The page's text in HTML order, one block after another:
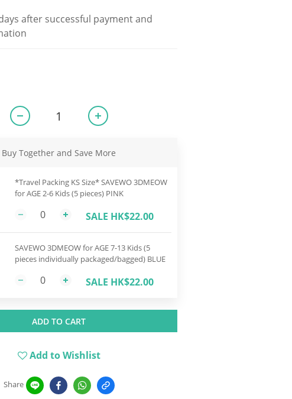
after successful payment and
Buy Together and Save More
*Travel Packing KS Size* SAVEWO 3DMEOW
for AGE 2-6 Kids (5 pieces) PINK
SALE HK$22.00
SAVEWO 3DMEOW for AGE 7-13 Kids (5
pieces individually packaged/bagged) BLUE
SALE HK$22.00
ADD TO CART
Add to Wishlist
Share